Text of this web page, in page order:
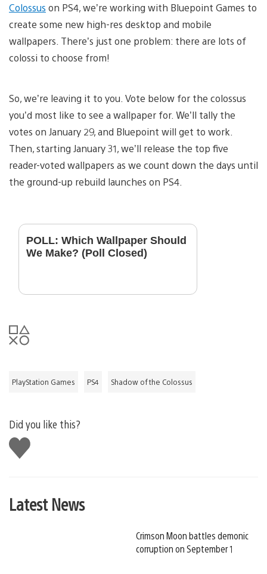
Colossus on PS4, we’re working with Bluepoint Games to
create some new high-res desktop and mobile
wallpapers. There’s just one problem: there are lots of
colossi to choose from!
So, we’re leaving it to you. Vote below for the colossus
you’d most like to see a wallpaper for. We’ll tally the
votes on January 29, and Bluepoint will get to work.
Then, starting January 31, we’ll release the top five
reader-voted wallpapers as we count down the days until
the ground-up rebuild launches on PS4.
POLL: Which Wallpaper Should
We Make? (Poll Closed)
PlayStation Games PS4 Shadow of the Colossus
Did you like this?
Like
this
Latest News
Crimson Moon battles demonic
corruption on September 1